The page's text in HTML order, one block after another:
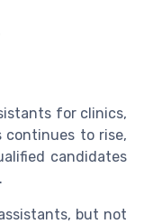
for clinics,
continues to rise,
candidates
but not